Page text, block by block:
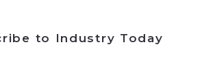
to Industry Today